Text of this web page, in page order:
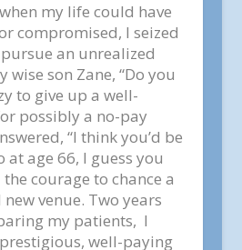
my life could have
compromised, I seized
an unrealized
wise son Zane, “Do you
to give up a well-
possibly a no-pay
“I think you’d be
at age 66, I guess you
courage to chance a
venue. Two years
my patients, I
well-paying